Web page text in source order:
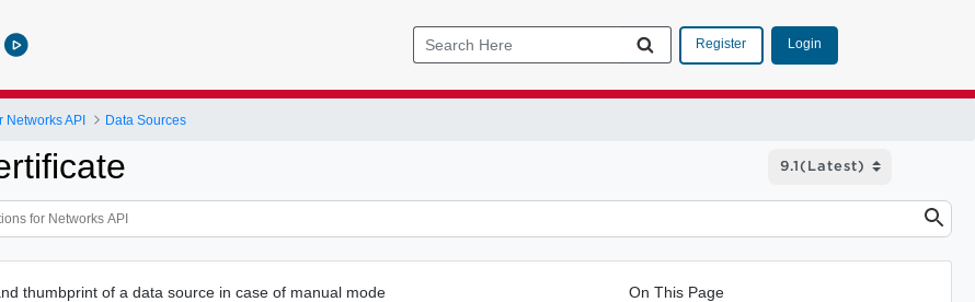
Register Login
Networks API Data Sources
thumbprint of a data source in case of manual mode On This Page